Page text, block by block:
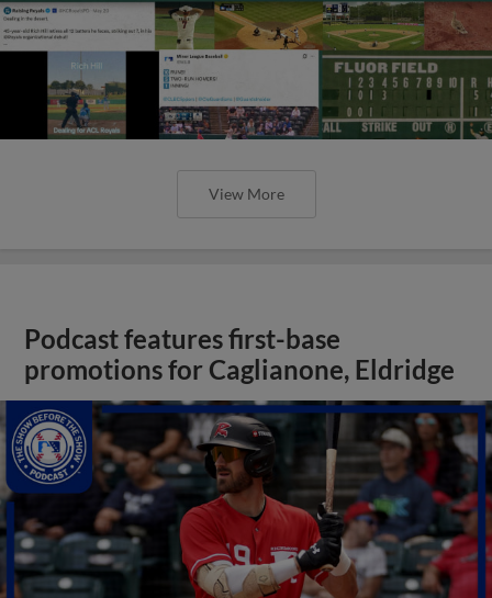
View More
Podcast features first-base
promotions for Caglianone, Eldridge